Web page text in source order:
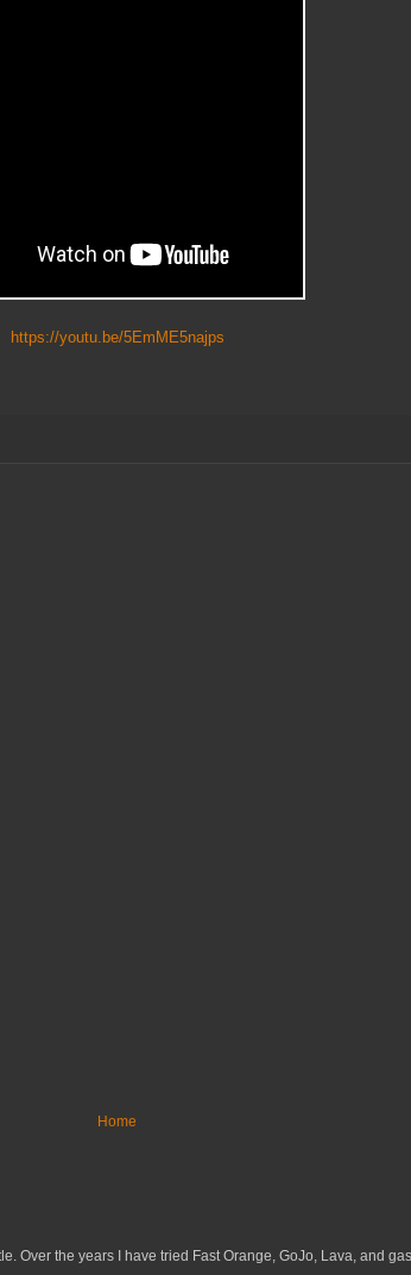
youtu.be/5EmME5najps
Home
Over the years I have tried Fast Orange, GoJo, Lava, and